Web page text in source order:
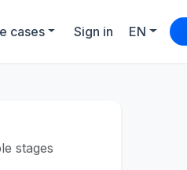
cases Sign in EN
stages